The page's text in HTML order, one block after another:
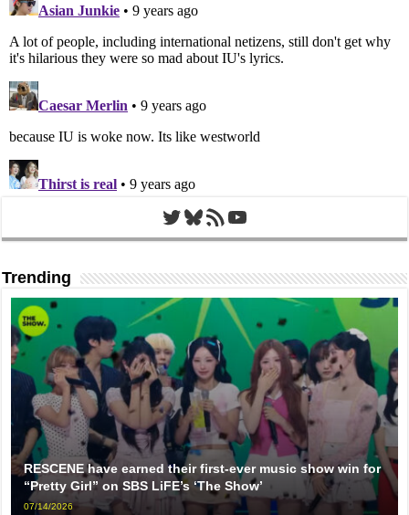
Twitter
Bluesky
RSS FeedYouTube
Trending
RESCENE have earned their first-ever music show win for
“Pretty Girl” on SBS LiFE’s ‘The Show’
07/14/2026